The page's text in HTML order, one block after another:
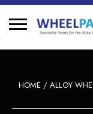
HOME / ALLOY